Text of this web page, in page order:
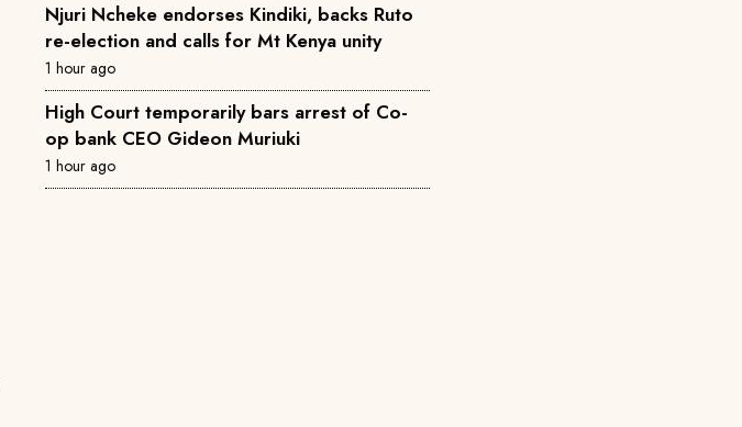
Njuri Ncheke endorses Kindiki, backs Ruto
re-election and calls for Mt Kenya unity
1 hour ago
High Court temporarily bars arrest of Co-
op bank CEO Gideon Muriuki
1 hour ago